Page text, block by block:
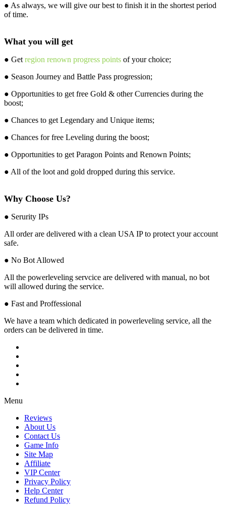
● As always, we will give our best to finish it in the shortest period
of time.
What you will get
● Get region renown progress points of your choice;
● Season Journey and Battle Pass progression;
● Opportunities to get free Gold & other Currencies during the
boost;
● Chances to get Legendary and Unique items;
● Chances for free Leveling during the boost;
● Opportunities to get Paragon Points and Renown Points;
● All of the loot and gold dropped during this service.
Why Choose Us?
● Serurity IPs
All order are delivered with a clean USA IP to protect your account
safe.
● No Bot Allowed
All the powerleveling servcice are delivered with manual, no bot
will allowed during the service.
● Fast and Proffessional
We have a team which dedicated in powerleveling service, all the
orders can be delivered in time.
Menu
Reviews
About Us
Contact Us
Game Info
Site Map
Affiliate
VIP Center
Privacy Policy
Help Center
Refund Policy